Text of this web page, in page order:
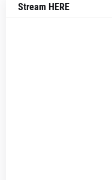
Stream HERE